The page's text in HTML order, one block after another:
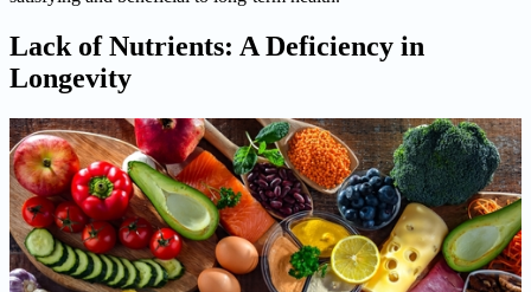
Lack of Nutrients: A Deficiency in
Longevity